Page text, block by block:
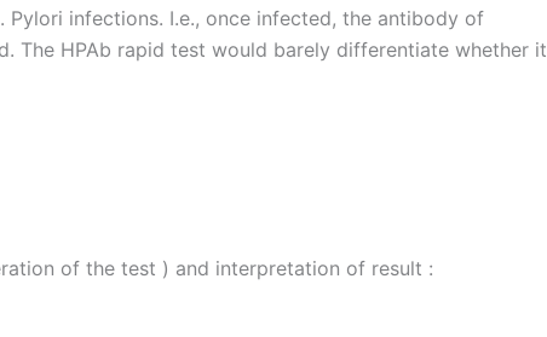
infections. I.e., once infected, the antibody of
The HPAb rapid test would barely differentiate whether it
of the test ) and interpretation of result :